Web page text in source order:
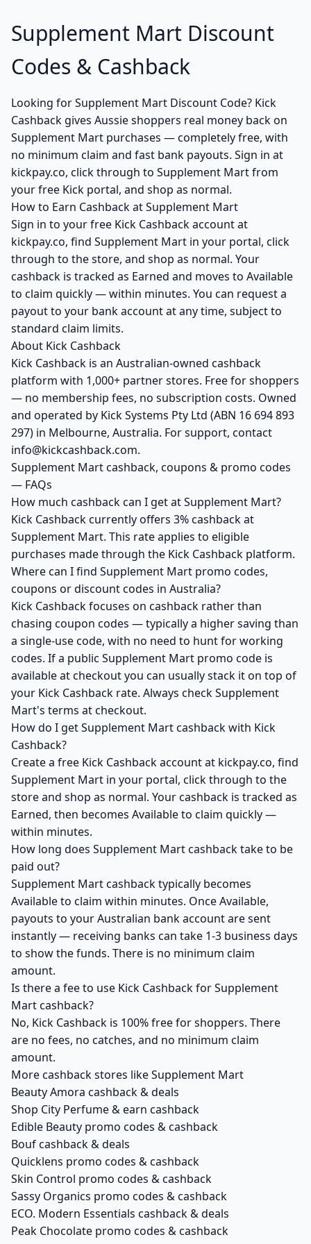
Supplement Mart Discount
Codes & Cashback
Looking for Supplement Mart Discount Code? Kick
Cashback gives Aussie shoppers real money back on
Supplement Mart purchases — completely free, with
no minimum claim and fast bank payouts. Sign in at
kickpay.co, click through to Supplement Mart from
your free Kick portal, and shop as normal.
How to Earn Cashback at Supplement Mart
Sign in to your free Kick Cashback account at
kickpay.co, find Supplement Mart in your portal, click
through to the store, and shop as normal. Your
cashback is tracked as Earned and moves to Available
to claim quickly — within minutes. You can request a
payout to your bank account at any time, subject to
standard claim limits.
About Kick Cashback
Kick Cashback is an Australian-owned cashback
platform with 1,000+ partner stores. Free for shoppers
— no membership fees, no subscription costs. Owned
and operated by Kick Systems Pty Ltd (ABN 16 694 893
297) in Melbourne, Australia. For support, contact
info@kickcashback.com.
Supplement Mart cashback, coupons & promo codes
— FAQs
How much cashback can I get at Supplement Mart?
Kick Cashback currently offers 3% cashback at
Supplement Mart. This rate applies to eligible
purchases made through the Kick Cashback platform.
Where can I find Supplement Mart promo codes,
coupons or discount codes in Australia?
Kick Cashback focuses on cashback rather than
chasing coupon codes — typically a higher saving than
a single-use code, with no need to hunt for working
codes. If a public Supplement Mart promo code is
available at checkout you can usually stack it on top of
your Kick Cashback rate. Always check Supplement
Mart's terms at checkout.
How do I get Supplement Mart cashback with Kick
Cashback?
Create a free Kick Cashback account at kickpay.co, find
Supplement Mart in your portal, click through to the
store and shop as normal. Your cashback is tracked as
Earned, then becomes Available to claim quickly —
within minutes.
How long does Supplement Mart cashback take to be
paid out?
Supplement Mart cashback typically becomes
Available to claim within minutes. Once Available,
payouts to your Australian bank account are sent
instantly — receiving banks can take 1-3 business days
to show the funds. There is no minimum claim
amount.
Is there a fee to use Kick Cashback for Supplement
Mart cashback?
No, Kick Cashback is 100% free for shoppers. There
are no fees, no catches, and no minimum claim
amount.
More cashback stores like Supplement Mart
Beauty Amora cashback & deals
Shop City Perfume & earn cashback
Edible Beauty promo codes & cashback
Bouf cashback & deals
Quicklens promo codes & cashback
Skin Control promo codes & cashback
Sassy Organics promo codes & cashback
ECO. Modern Essentials cashback & deals
Peak Chocolate promo codes & cashback